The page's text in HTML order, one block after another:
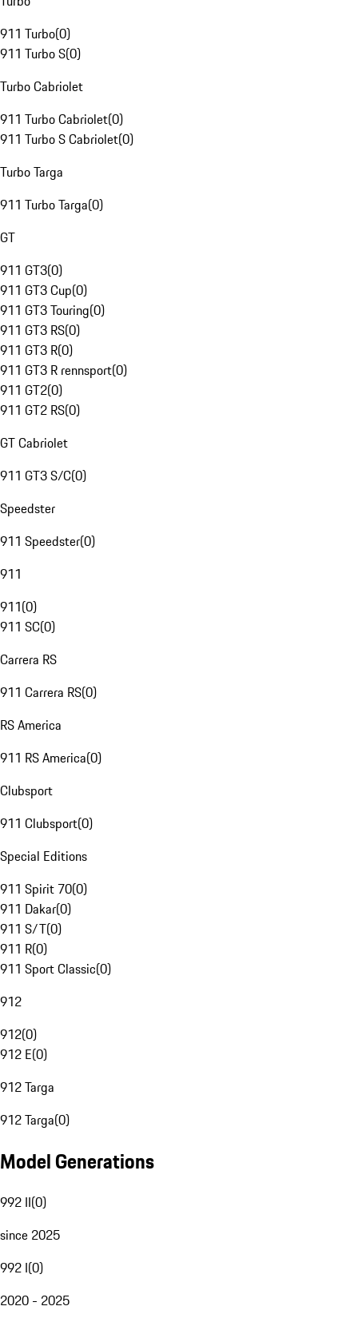
911 Turbo(0)
911 Turbo S(0)
Turbo Cabriolet
911 Turbo Cabriolet(0)
911 Turbo S Cabriolet(0)
Turbo Targa
911 Turbo Targa(0)
GT
911 GT3(0)
911 GT3 Cup(0)
911 GT3 Touring(0)
911 GT3 RS(0)
911 GT3 R(0)
911 GT3 R rennsport(0)
911 GT2(0)
911 GT2 RS(0)
GT Cabriolet
911 GT3 S/C(0)
Speedster
911 Speedster(0)
911
911(0)
911 SC(0)
Carrera RS
911 Carrera RS(0)
RS America
911 RS America(0)
Clubsport
911 Clubsport(0)
Special Editions
911 Spirit 70(0)
911 Dakar(0)
911 S/T(0)
911 R(0)
911 Sport Classic(0)
912
912(0)
912 E(0)
912 Targa
912 Targa(0)
Model Generations
992 II(0)
since 2025
992 I(0)
2020 - 2025